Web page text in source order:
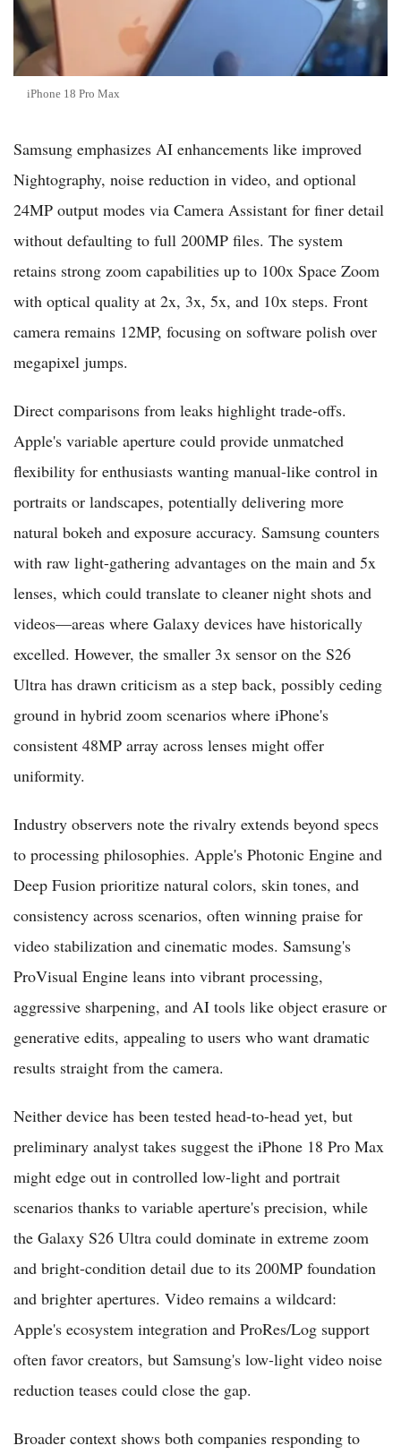
iPhone 18 Pro Max
Samsung emphasizes AI enhancements like improved
Nightography, noise reduction in video, and optional
24MP output modes via Camera Assistant for finer detail
without defaulting to full 200MP files. The system
retains strong zoom capabilities up to 100x Space Zoom
with optical quality at 2x, 3x, 5x, and 10x steps. Front
camera remains 12MP, focusing on software polish over
megapixel jumps.
Direct comparisons from leaks highlight trade-offs.
Apple's variable aperture could provide unmatched
flexibility for enthusiasts wanting manual-like control in
portraits or landscapes, potentially delivering more
natural bokeh and exposure accuracy. Samsung counters
with raw light-gathering advantages on the main and 5x
lenses, which could translate to cleaner night shots and
videos—areas where Galaxy devices have historically
excelled. However, the smaller 3x sensor on the S26
Ultra has drawn criticism as a step back, possibly ceding
ground in hybrid zoom scenarios where iPhone's
consistent 48MP array across lenses might offer
uniformity.
Industry observers note the rivalry extends beyond specs
to processing philosophies. Apple's Photonic Engine and
Deep Fusion prioritize natural colors, skin tones, and
consistency across scenarios, often winning praise for
video stabilization and cinematic modes. Samsung's
ProVisual Engine leans into vibrant processing,
aggressive sharpening, and AI tools like object erasure or
generative edits, appealing to users who want dramatic
results straight from the camera.
Neither device has been tested head-to-head yet, but
preliminary analyst takes suggest the iPhone 18 Pro Max
might edge out in controlled low-light and portrait
scenarios thanks to variable aperture's precision, while
the Galaxy S26 Ultra could dominate in extreme zoom
and bright-condition detail due to its 200MP foundation
and brighter apertures. Video remains a wildcard:
Apple's ecosystem integration and ProRes/Log support
often favor creators, but Samsung's low-light video noise
reduction teases could close the gap.
Broader context shows both companies responding to